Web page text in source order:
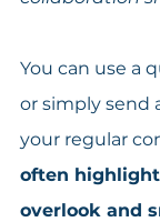
You can use a
or simply send
your regular
often
overlook and